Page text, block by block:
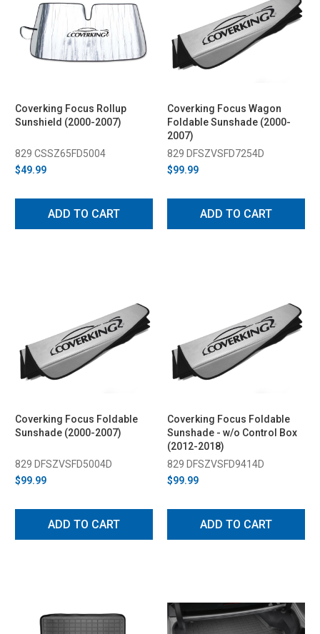
Coverking Focus Rollup
Sunshield (2000-2007)
829 CSSZ65FD5004
$49.99
ADD TO CART
Coverking Focus Wagon
Foldable Sunshade (2000-
2007)
829 DFSZVSFD7254D
$99.99
ADD TO CART
Coverking Focus Foldable
Sunshade (2000-2007)
829 DFSZVSFD5004D
$99.99
ADD TO CART
Coverking Focus Foldable
Sunshade - w/o Control Box
(2012-2018)
829 DFSZVSFD9414D
$99.99
ADD TO CART